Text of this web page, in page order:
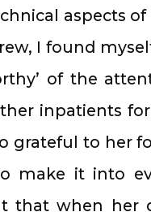
aspects
I found
of the
inpatients
grateful to her
make it into
that when her